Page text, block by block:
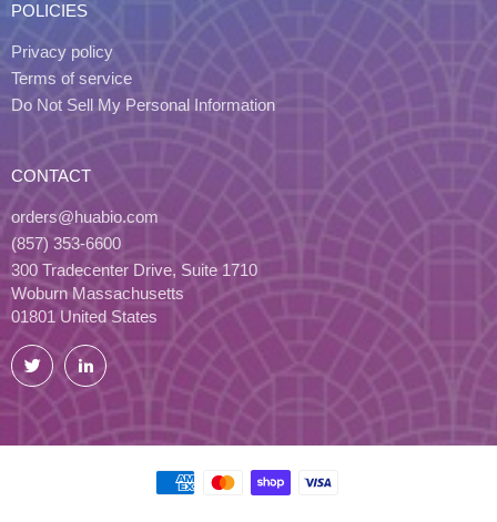
POLICIES
Privacy policy
Terms of service
Do Not Sell My Personal Information
CONTACT
orders@huabio.com
(857) 353-6600
300 Tradecenter Drive, Suite 1710
Woburn Massachusetts
01801 United States
Twitter LinkedIn